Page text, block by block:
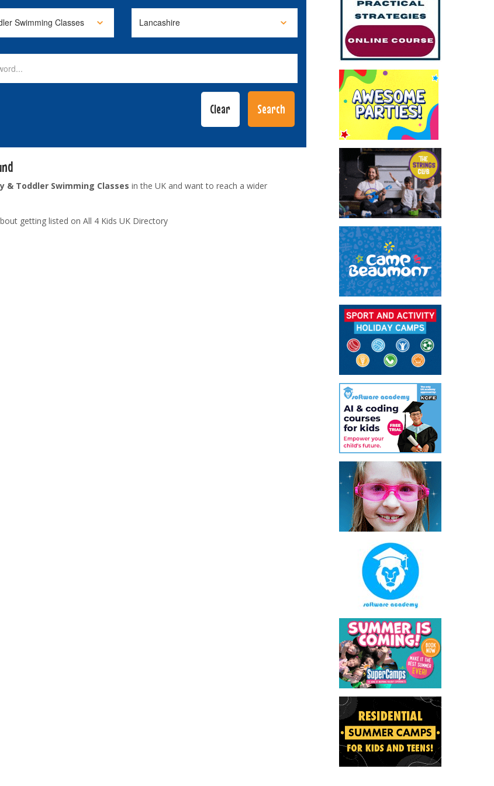
& Toddler Swimming Classes in the UK and want to reach a wider
getting listed on All 4 Kids UK Directory